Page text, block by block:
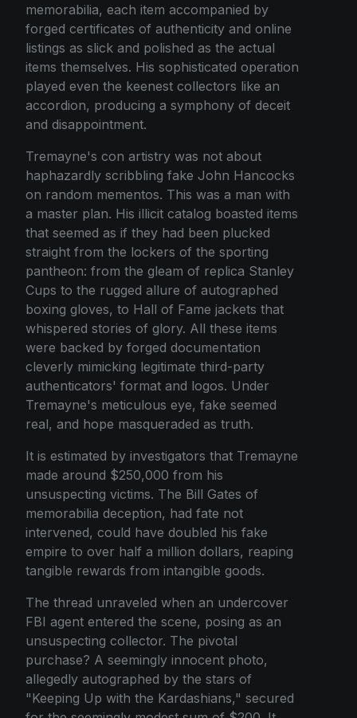
memorabilia, each item accompanied by
forged certificates of authenticity and online
listings as slick and polished as the actual
items themselves. His sophisticated operation
played even the keenest collectors like an
accordion, producing a symphony of deceit
and disappointment.
Tremayne's con artistry was not about
haphazardly scribbling fake John Hancocks
on random mementos. This was a man with
a master plan. His illicit catalog boasted items
that seemed as if they had been plucked
straight from the lockers of the sporting
pantheon: from the gleam of replica Stanley
Cups to the rugged allure of autographed
boxing gloves, to Hall of Fame jackets that
whispered stories of glory. All these items
were backed by forged documentation
cleverly mimicking legitimate third-party
authenticators' format and logos. Under
Tremayne's meticulous eye, fake seemed
real, and hope masqueraded as truth.
It is estimated by investigators that Tremayne
made around $250,000 from his
unsuspecting victims. The Bill Gates of
memorabilia deception, had fate not
intervened, could have doubled his fake
empire to over half a million dollars, reaping
tangible rewards from intangible goods.
The thread unraveled when an undercover
FBI agent entered the scene, posing as an
unsuspecting collector. The pivotal
purchase? A seemingly innocent photo,
allegedly autographed by the stars of
"Keeping Up with the Kardashians," secured